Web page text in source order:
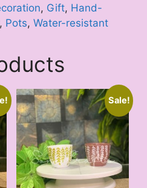
, Gift, Hand-
, Pots, Water-resistant
Sale!